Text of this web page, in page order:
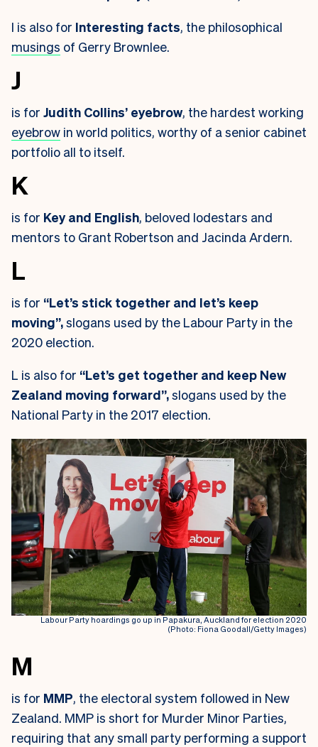
I is also for Interesting facts, the philosophical
musings of Gerry Brownlee.
J
is for Judith Collins’ eyebrow, the hardest working
eyebrow in world politics, worthy of a senior cabinet
portfolio all to itself.
K
is for Key and English, beloved lodestars and
mentors to Grant Robertson and Jacinda Ardern.
L
is for “Let’s stick together and let’s keep
moving”,slogans used by the Labour Party in the
2020 election.
L is also for “Let’s get together and keep New
Zealand moving forward”,slogans used by the
National Party in the 2017 election.
Labour Party hoardings go up in Papakura, Auckland for election 2020
(Photo: Fiona Goodall/Getty Images)
M
is for MMP, the electoral system followed in New
Zealand. MMP is short for Murder Minor Parties,
requiring that any small party performing a support